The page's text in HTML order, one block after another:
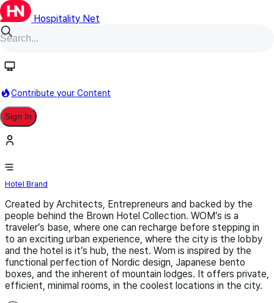
Hospitality Net
Contribute your Content
Sign In
WOM
Hotel Brand
Created by Architects, Entrepreneurs and backed by the
people behind the Brown Hotel Collection. WOM’s is a
traveler’s base, where one can recharge before stepping in
to an exciting urban experience, where the city is the lobby
and the hotel is it’s hub, the nest. Wom is inspired by the
functional perfection of Nordic design, Japanese bento
boxes, and the inherent of mountain lodges. It offers private,
efficient, minimal rooms, in the coolest locations in the city.